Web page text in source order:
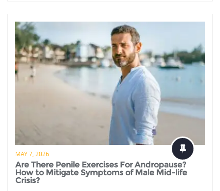
MAY 7, 2026
Are There Penile Exercises For Andropause?
How to Mitigate Symptoms of Male Mid-life
Crisis?